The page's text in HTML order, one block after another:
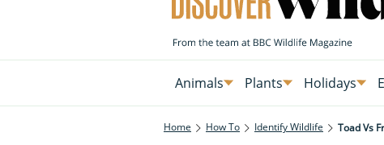
Animals Plants Holidays
Home How To Identify Wildlife Toad Vs